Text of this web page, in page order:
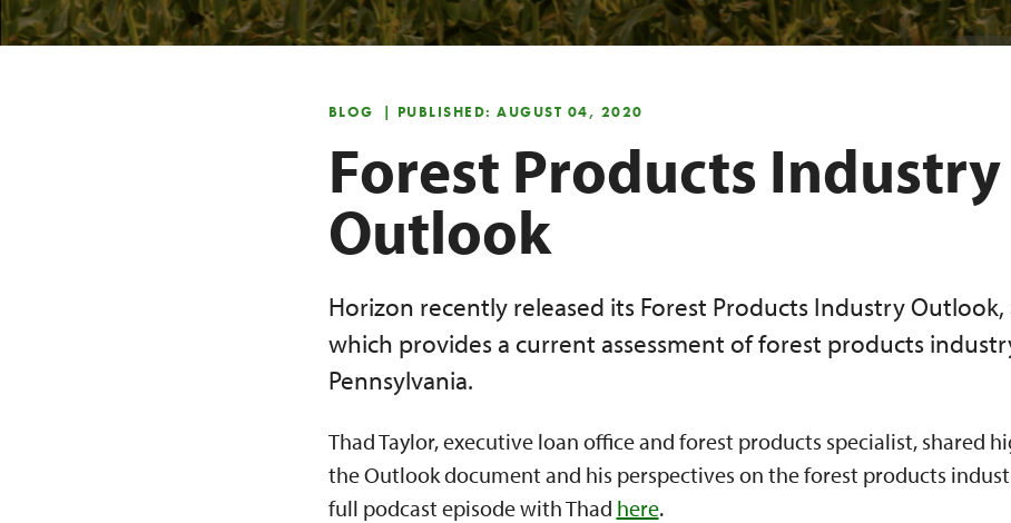
BLOG | PUBLISHED: AUGUST 04, 2020
Forest Products Industry
Outlook
Horizon recently released its Forest Products Industry
which provides a current assessment of forest products
Pennsylvania.
Thad Taylor, executive loan office and forest products specialist, shared
the Outlook document and his perspectives on the forest products
full podcast episode with Thad here.